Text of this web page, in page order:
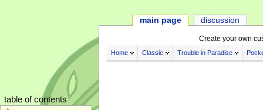
Create your own
Home Classic Trouble in Paradise
main page discussion
table of contents